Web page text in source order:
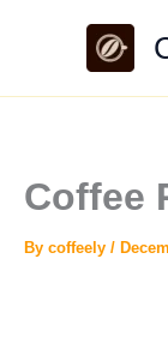
Coffee
By coffeely /